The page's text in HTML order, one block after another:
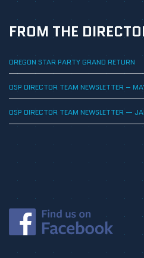
FROM THE
OREGON STAR PARTY GRAND RETURN
OSP DIRECTOR TEAM NEWSLETTER –
OSP DIRECTOR TEAM NEWSLETTER —